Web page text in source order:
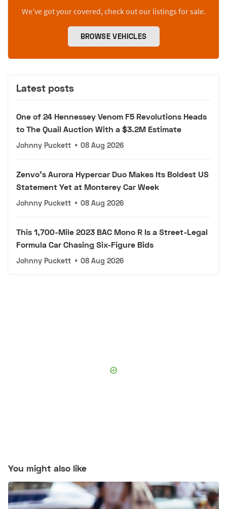
We’ve got your covered, check out our listings for sale.
BROWSE VEHICLES
Latest posts
One of 24 Hennessey Venom F5 Revolutions Heads
to The Quail Auction With a $3.2M Estimate
Johnny Puckett • 08 Aug 2026
Zenvo's Aurora Hypercar Duo Makes Its Boldest US
Statement Yet at Monterey Car Week
Johnny Puckett • 08 Aug 2026
This 1,700-Mile 2023 BAC Mono R Is a Street-Legal
Formula Car Chasing Six-Figure Bids
Johnny Puckett • 08 Aug 2026
You might also like